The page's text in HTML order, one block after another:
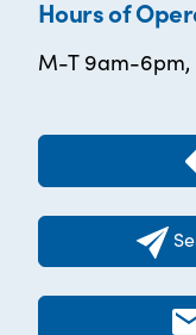
Hours of
M-T 9am-6pm,